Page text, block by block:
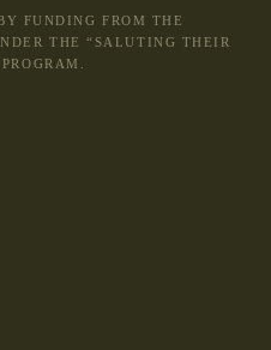
FUNDING FROM THE
THE “SALUTING THEIR